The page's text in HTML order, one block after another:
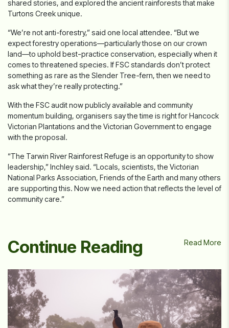
shared stories, and explored the ancient rainforests that make
Turtons Creek unique.
“We’re not anti-forestry,” said one local attendee. “But we
expect forestry operations—particularly those on our crown
land—to uphold best-practice conservation, especially when it
comes to threatened species. If FSC standards don’t protect
something as rare as the Slender Tree-fern, then we need to
ask what they’re really protecting.”
With the FSC audit now publicly available and community
momentum building, organisers say the time is right for Hancock
Victorian Plantations and the Victorian Government to engage
with the proposal.
“The Tarwin River Rainforest Refuge is an opportunity to show
leadership,” Inchley said. “Locals, scientists, the Victorian
National Parks Association, Friends of the Earth and many others
are supporting this. Now we need action that reflects the level of
community care.”
Continue Reading Read More